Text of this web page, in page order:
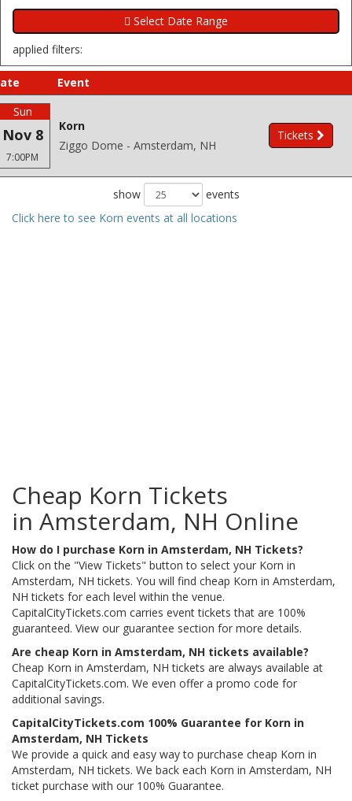
applied filters:
Event
Sun
Nov 8
7:00PM
Korn
Ziggo Dome - Amsterdam, NH
Tickets
show
events
Click here to see Korn events at all locations
Cheap Korn Tickets
in Amsterdam, NH Online
How do I purchase Korn in Amsterdam, NH Tickets?
Click on the "View Tickets" button to select your Korn in
Amsterdam, NH tickets. You will find cheap Korn in Amsterdam,
NH tickets for each level within the venue.
CapitalCityTickets.com carries event tickets that are 100%
guaranteed. View our guarantee section for more details.
Are cheap Korn in Amsterdam, NH tickets available?
Cheap Korn in Amsterdam, NH tickets are always available at
CapitalCityTickets.com. We even offer a promo code for
additional savings.
CapitalCityTickets.com 100% Guarantee for Korn in
Amsterdam, NH Tickets
We provide a quick and easy way to purchase cheap Korn in
Amsterdam, NH tickets. We back each Korn in Amsterdam, NH
ticket purchase with our 100% Guarantee.